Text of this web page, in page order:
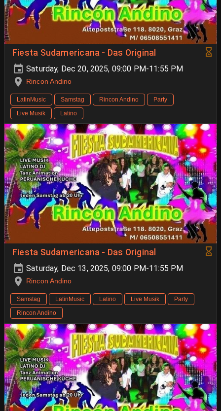
Fiesta Sudamericana - Das Original
Saturday, Dec 20, 2025, 09:00 PM-11:55 PM
Rincon Andino
LatinMusic Samstag Rincon Andino
Party
Live Musik
Latino
Fiesta Sudamericana - Das Original
Saturday, Dec 13, 2025, 09:00 PM-11:55 PM
Rincon Andino
Samstag LatinMusic Latino Live Musik
Party
Rincon Andino